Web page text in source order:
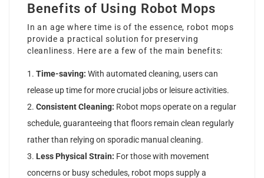
Benefits of Using Robot Mops
In an age where time is of the essence, robot mops
provide a practical solution for preserving
cleanliness. Here are a few of the main benefits:
Time-saving: With automated cleaning, users can
release up time for more crucial jobs or leisure activities.
Consistent Cleaning: Robot mops operate on a regular
schedule, guaranteeing that floors remain clean regularly
rather than relying on sporadic manual cleaning.
Less Physical Strain: For those with movement
concerns or busy schedules, robot mops supply a